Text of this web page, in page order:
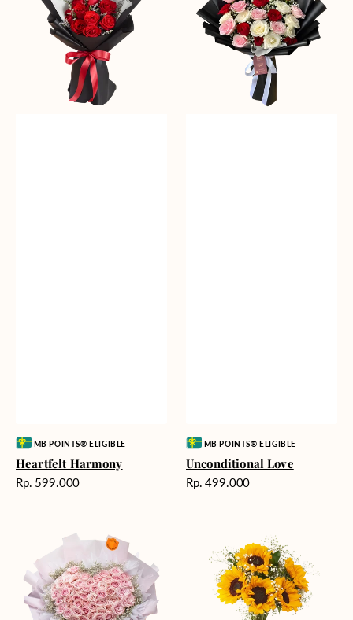
Vendor:MB POINTS® ELIGIBLE
Heartfelt Harmony
Harga
Rp. 599.000
Vendor:MB POINTS® ELIGIBLE
Unconditional Love
Harga
Rp. 499.000
Sunshine